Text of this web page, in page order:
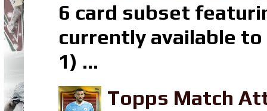
6 card subset
currently available to
1) ...
Topps Match